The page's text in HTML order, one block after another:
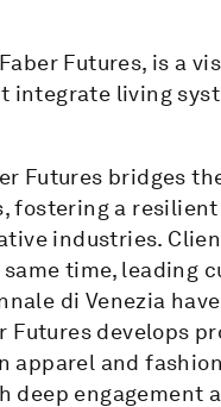
Futures, is a
living
Futures bridges
fostering a
industries.
same time,
di Venezia
Futures develops
and
engagement